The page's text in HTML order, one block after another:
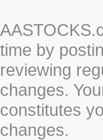
time by
reviewing
changes.
constitutes
changes.